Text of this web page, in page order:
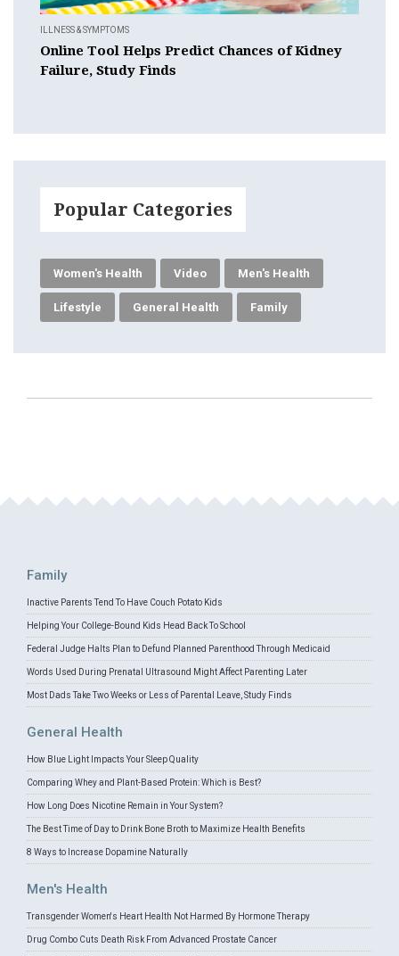
ILLNESS & SYMPTOMS
Online Tool Helps Predict Chances of Kidney
Failure, Study Finds
Popular Categories
Women's Health Video Men's Health
Lifestyle General Health Family
Family
Inactive Parents Tend To Have Couch Potato Kids
Helping Your College-Bound Kids Head Back To School
Federal Judge Halts Plan to Defund Planned Parenthood Through Medicaid
Words Used During Prenatal Ultrasound Might Affect Parenting Later
Most Dads Take Two Weeks or Less of Parental Leave, Study Finds
General Health
How Blue Light Impacts Your Sleep Quality
Comparing Whey and Plant-Based Protein: Which is Best?
How Long Does Nicotine Remain in Your System?
The Best Time of Day to Drink Bone Broth to Maximize Health Benefits
8 Ways to Increase Dopamine Naturally
Men's Health
Transgender Women's Heart Health Not Harmed By Hormone Therapy
Drug Combo Cuts Death Risk From Advanced Prostate Cancer